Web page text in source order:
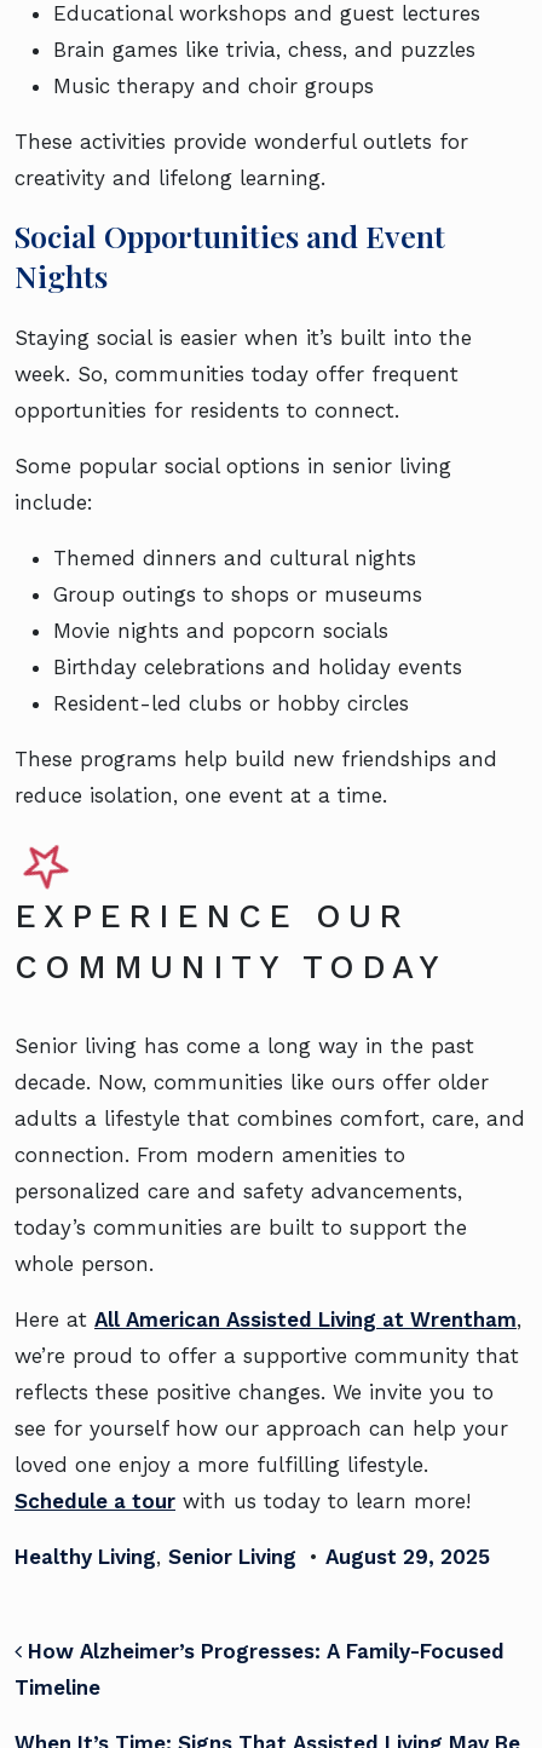
Educational workshops and guest lectures
Brain games like trivia, chess, and puzzles
Music therapy and choir groups
These activities provide wonderful outlets for
creativity and lifelong learning.
Social Opportunities and Event
Nights
Staying social is easier when it’s built into the
week. So, communities today offer frequent
opportunities for residents to connect.
Some popular social options in senior living
include:
Themed dinners and cultural nights
Group outings to shops or museums
Movie nights and popcorn socials
Birthday celebrations and holiday events
Resident-led clubs or hobby circles
These programs help build new friendships and
reduce isolation, one event at a time.
EXPERIENCE OUR
COMMUNITY TODAY
Senior living has come a long way in the past
decade. Now, communities like ours offer older
adults a lifestyle that combines comfort, care, and
connection. From modern amenities to
personalized care and safety advancements,
today’s communities are built to support the
whole person.
Here at All American Assisted Living at Wrentham,
we’re proud to offer a supportive community that
reflects these positive changes. We invite you to
see for yourself how our approach can help your
loved one enjoy a more fulfilling lifestyle.
Schedule a tour with us today to learn more!
Healthy Living, Senior Living • August 29, 2025
POST NAVIGATION
How Alzheimer’s Progresses: A Family-Focused
Timeline